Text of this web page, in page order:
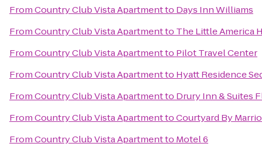
FromCountry Club Vista Apartmentto Days Inn Williams
FromCountry Club Vista Apartmentto The Little America
FromCountry Club Vista Apartmentto Pilot Travel Center
FromCountry Club Vista Apartmentto Hyatt Residence
FromCountry Club Vista Apartmentto Drury Inn & Suites
FromCountry Club Vista ApartmenttoCourtyard By
FromCountry Club Vista Apartmentto Motel 6